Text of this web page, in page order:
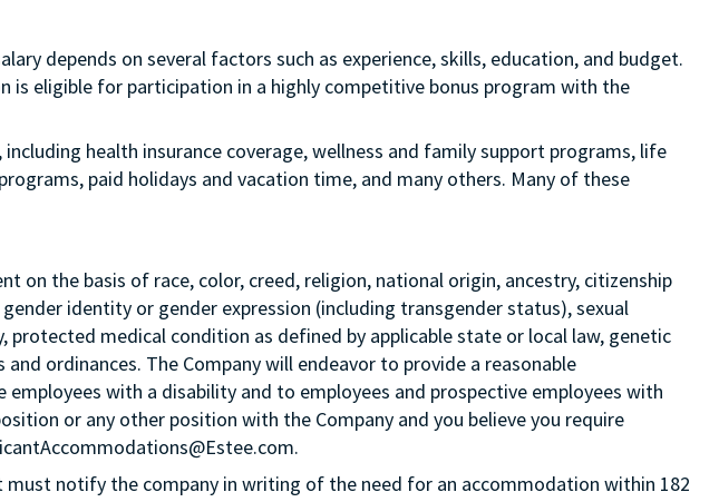
depends on several factors such as experience, skills, education, and budget.
is eligible for participation in a highly competitive bonus program with the
health insurance coverage, wellness and family support programs, life
paid holidays and vacation time, and many others. Many of these
on the basis of race, color, creed, religion, national origin, ancestry, citizenship
identity or gender expression (including transgender status), sexual
medical condition as defined by applicable state or local law, genetic
ordinances. The Company will endeavor to provide a reasonable
with a disability and to employees and prospective employees with
or any other position with the Company and you believe you require
notify the company in writing of the need for an accommodation within 182